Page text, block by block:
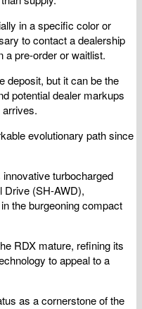
in a specific color or
to contact a dealership
a pre-order or waitlist.
deposit, but it can be the
potential dealer markups
evolutionary path since
turbocharged
Drive (SH-AWD),
the burgeoning compact
RDX mature, refining its
to appeal to a
as a cornerstone of the